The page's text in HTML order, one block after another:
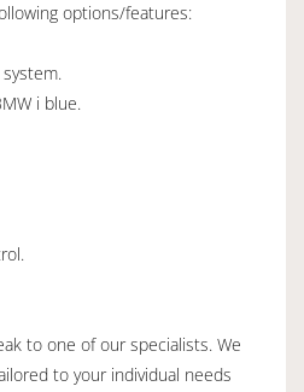
options/features:
i blue.
to one of our specialists. We
to your individual needs